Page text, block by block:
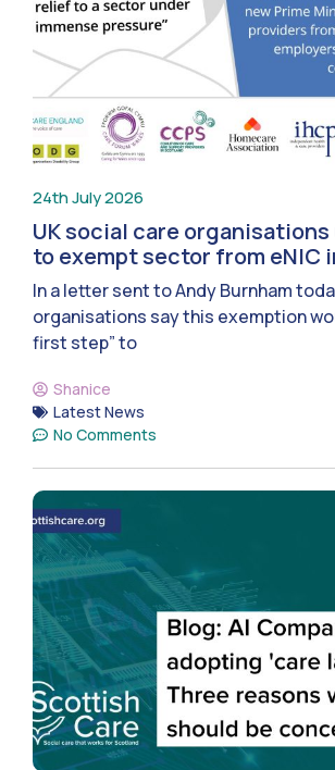
24th July 2026
UK social care organisations
to exempt sector from eNIC
In a letter sent to Andy Burnham
organisations say this exemption
first step” to
Shanice
Latest News
No Comments